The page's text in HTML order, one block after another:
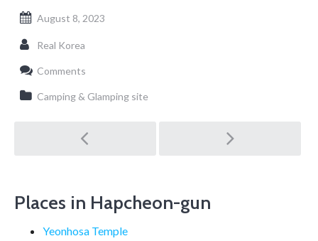
August 8, 2023
Real Korea
Comments
Camping & Glamping site
Post
navigation
Places in Hapcheon-gun
Yeonhosa Temple